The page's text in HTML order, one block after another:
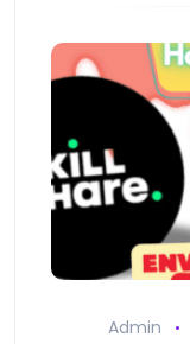
Admin